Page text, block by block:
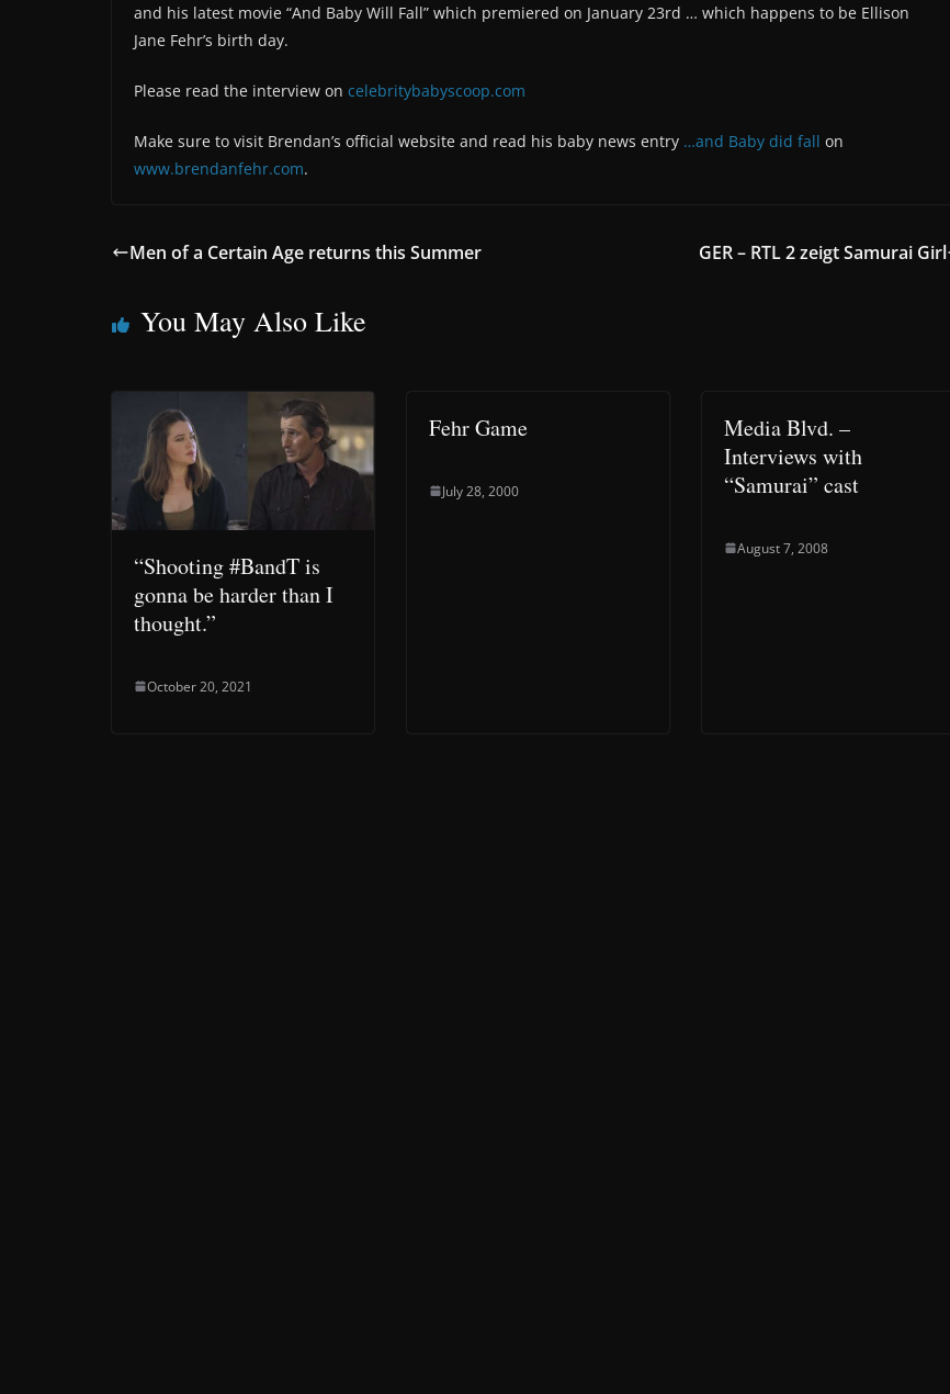
and his latest movie “And Baby Will Fall” which premiered on January 23rd … which happens to be Ellison
Jane Fehr’s birth day.
Please read the interview on celebritybabyscoop.com
Make sure to visit Brendan’s official website and read his baby news entry …and Baby did fall on
www.brendanfehr.com.
Men of a Certain Age returns this Summer GER – RTL 2 zeigt Samurai Girl
You May Also Like
“Shooting #BandT is
gonna be harder than I
thought.”
October 20, 2021
Fehr Game
July 28, 2000
Media Blvd. –
Interviews with
“Samurai” cast
August 7, 2008